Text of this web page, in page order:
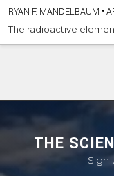
RYAN F. MANDELBAUM •
The radioactive
THE
Sign